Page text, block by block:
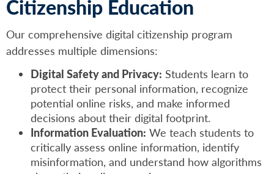
Citizenship Education
Our comprehensive digital citizenship program
addresses multiple dimensions:
Digital Safety and Privacy: Students learn to
protect their personal information, recognize
potential online risks, and make informed
decisions about their digital footprint.
Information Evaluation: We teach students to
critically assess online information, identify
misinformation, and understand how algorithms